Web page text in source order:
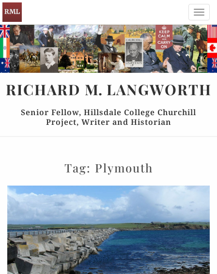
RICHARD M. LANGWORTH
Senior Fellow, Hillsdale College Churchill
Project, Writer and Historian
Tag: Plymouth